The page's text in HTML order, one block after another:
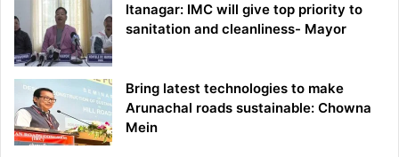
Itanagar: IMC will give top priority to
sanitation and cleanliness- Mayor
Bring latest technologies to make
Arunachal roads sustainable: Chowna
Mein